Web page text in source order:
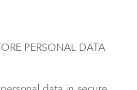
PERSONAL DATA